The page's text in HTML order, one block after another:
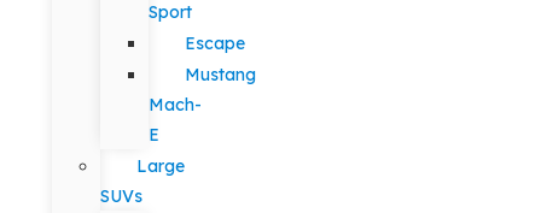
Sport
Escape
Mustang
Mach-
E
Large
SUVs